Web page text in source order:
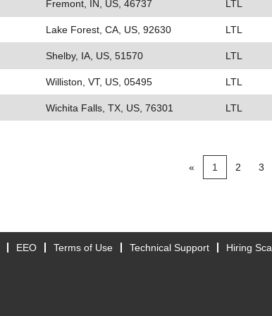
Fremont, IN, US, 46737 LTL
Lake Forest, CA, US, 92630 LTL
Shelby, IA, US, 51570 LTL
Williston, VT, US, 05495 LTL
Wichita Falls, TX, US, 76301 LTL
« 1 2 3
EEO Terms of Use Technical Support Hiring